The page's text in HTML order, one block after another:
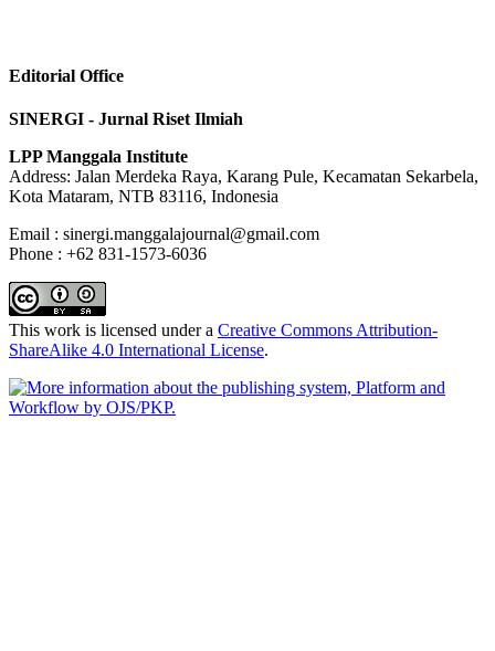
Editorial Office
SINERGI - Jurnal Riset Ilmiah
LPP Manggala Institute
Address: Jalan Merdeka Raya, Karang Pule, Kecamatan Sekarbela,
Kota Mataram, NTB 83116, Indonesia
Email : sinergi.manggalajournal@gmail.com
Phone : +62 831-1573-6036
This work is licensed under a Creative Commons Attribution-
ShareAlike 4.0 International License.